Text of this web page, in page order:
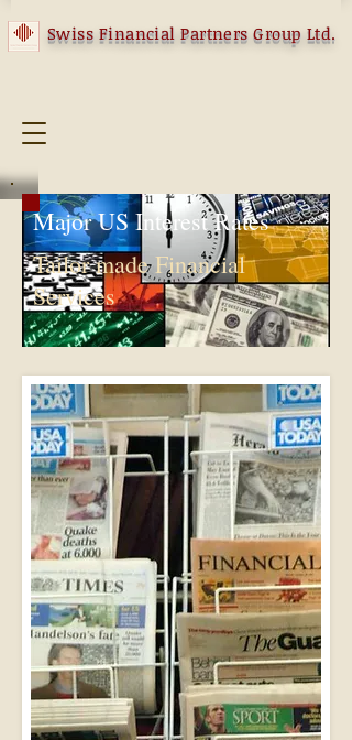
Swiss Financial Partners Group Ltd.
Major US Interest Rates
Tailor made Financial
Services